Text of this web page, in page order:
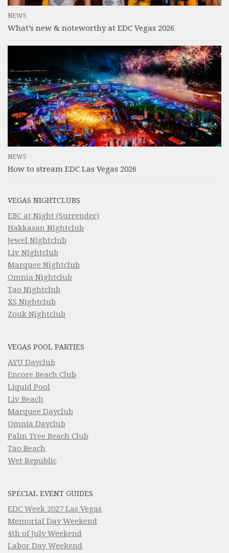
NEWS
What’s new & noteworthy at EDC Vegas 2026
NEWS
How to stream EDC Las Vegas 2026
VEGAS NIGHTCLUBS
EBC at Night (Surrender)
Hakkasan Nightclub
Jewel Nightclub
Liv Nightclub
Marquee Nightclub
Omnia Nightclub
Tao Nightclub
XS Nightclub
Zouk Nightclub
VEGAS POOL PARTIES
AYU Dayclub
Encore Beach Club
Liquid Pool
Liv Beach
Marquee Dayclub
Omnia Dayclub
Palm Tree Beach Club
Tao Beach
Wet Republic
SPECIAL EVENT GUIDES
EDC Week 2027 Las Vegas
Memorial Day Weekend
4th of July Weekend
Labor Day Weekend